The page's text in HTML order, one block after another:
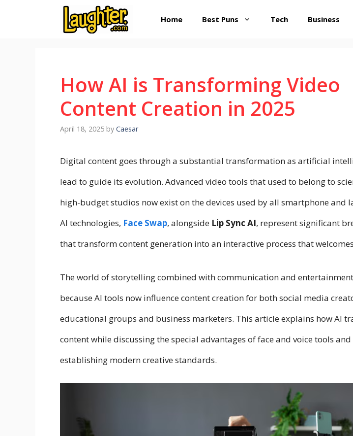
Home Best Puns Tech Business
How AI is Transforming Video
Content Creation in 2025
April 18, 2025 by Caesar
Digital content goes through a substantial transformation as artificial
lead to guide its evolution. Advanced video tools that used to belong to
high-budget studios now exist on the devices used by all smartphone and
AI technologies, Face Swap, alongside Lip Sync AI, represent significant
that transform content generation into an interactive process that
The world of storytelling combined with communication and
because AI tools now influence content creation for both social media
educational groups and business marketers. This article explains how AI
content while discussing the special advantages of face and voice tools
establishing modern creative standards.